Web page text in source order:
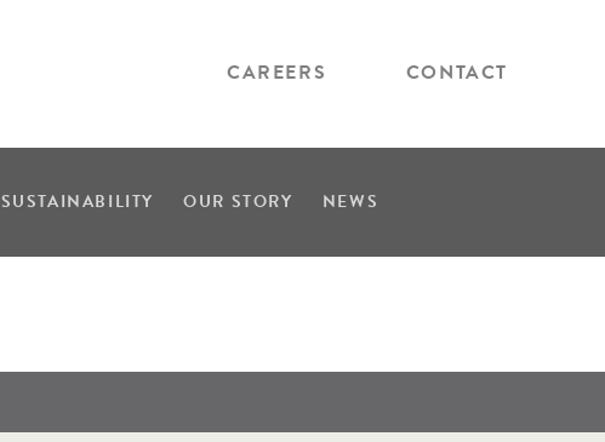
CAREERS CONTACT
SUSTAINABILITY OUR STORY NEWS